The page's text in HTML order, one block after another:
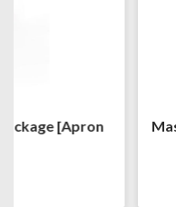
Masonic Hard
Case | Premium